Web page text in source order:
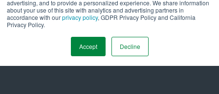
advertising, and to provide a personalized experience. We share information
about your use of this site with analytics and advertising partners in
accordance with ourprivacy policy, GDPR Privacy Policy and California
Privacy Policy.
Accept Decline
Media Coverage